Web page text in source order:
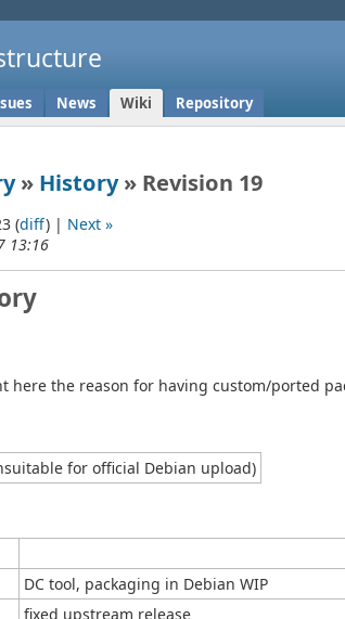
News Wiki Repository
» History» Revision 19
(diff) | Next »
13:16
here the reason for having custom/ported
for official Debian upload)
DC tool, packaging in Debian WIP
fixed upstream release